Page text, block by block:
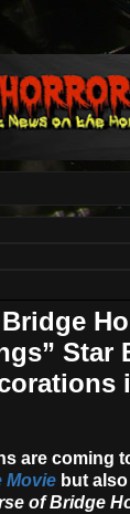
Star
are coming
Movie but
of Bridge